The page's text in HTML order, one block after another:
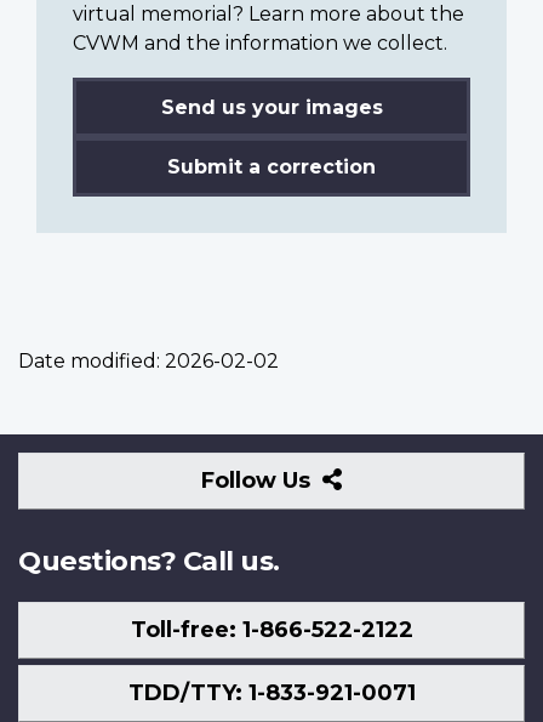
virtual memorial? Learn more about the
CVWM and the information we collect.
Send us your images
Submit a correction
Date modified: 2026-02-02
Follow Us
Follow
Us
Questions? Call us.
Toll-free: 1-866-522-2122
TDD/TTY: 1-833-921-0071